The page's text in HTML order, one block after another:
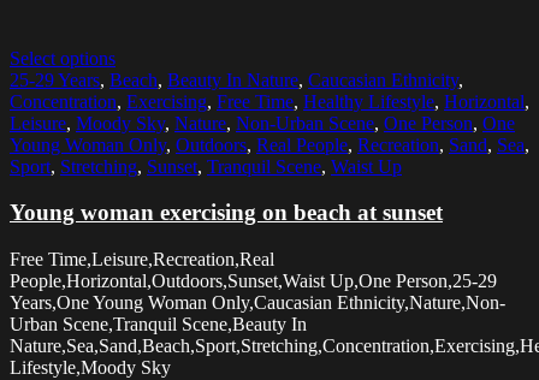
Select options
25-29 Years, Beach, Beauty In Nature, Caucasian Ethnicity,
Concentration, Exercising, Free Time, Healthy Lifestyle, Horizontal,
Leisure, Moody Sky, Nature, Non-Urban Scene, One Person, One
Young Woman Only, Outdoors, Real People, Recreation, Sand, Sea,
Sport, Stretching, Sunset, Tranquil Scene, Waist Up
Young woman exercising on beach at sunset
Free Time,Leisure,Recreation,Real
People,Horizontal,Outdoors,Sunset,Waist Up,One Person,25-29
Years,One Young Woman Only,Caucasian Ethnicity,Nature,Non-
Urban Scene,Tranquil Scene,Beauty In
Lifestyle,Moody Sky